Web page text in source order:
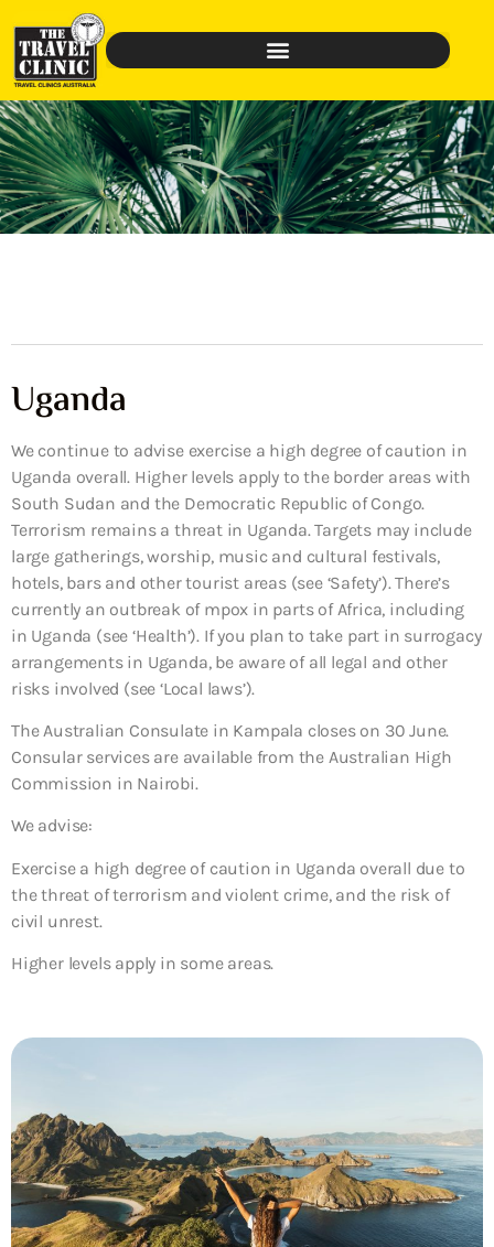
Uganda
We continue to advise exercise a high degree of caution in
Uganda overall. Higher levels apply to the border areas with
South Sudan and the Democratic Republic of Congo.
Terrorism remains a threat in Uganda. Targets may include
large gatherings, worship, music and cultural festivals,
hotels, bars and other tourist areas (see ‘Safety’). There’s
currently an outbreak of mpox in parts of Africa, including
in Uganda (see ‘Health’). If you plan to take part in surrogacy
arrangements in Uganda, be aware of all legal and other
risks involved (see ‘Local laws’).
The Australian Consulate in Kampala closes on 30 June.
Consular services are available from the Australian High
Commission in Nairobi.
We advise:
Exercise a high degree of caution in Uganda overall due to
the threat of terrorism and violent crime, and the risk of
civil unrest.
Higher levels apply in some areas.